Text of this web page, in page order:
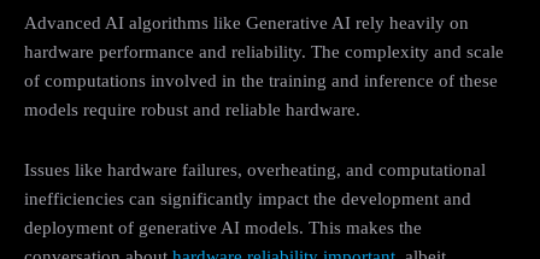
Advanced AI algorithms like Generative AI rely heavily on
hardware performance and reliability. The complexity and scale
of computations involved in the training and inference of these
models require robust and reliable hardware.
Issues like hardware failures, overheating, and computational
inefficiencies can significantly impact the development and
deployment of generative AI models. This makes the